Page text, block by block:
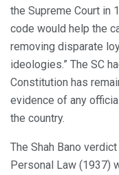
the Supreme Court in
code would help the
removing disparate
ideologies.” The SC
Constitution has
evidence of any
the country.
The Shah Bano
Personal Law (1937)